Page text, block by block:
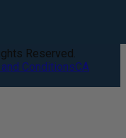
Reserved.
ConditionsCA